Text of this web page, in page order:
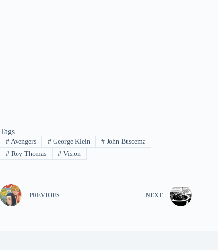
Tags
#Avengers #George Klein # John Buscema
#Roy Thomas #Vision
PREVIOUS NEXT